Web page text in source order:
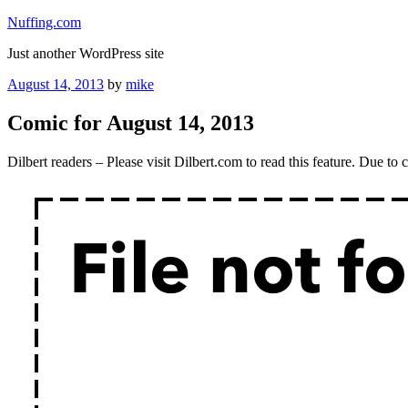
Skip
content
Nuffing.com
Just another WordPress site
Posted
August 14, 2013 by mike
Comic for August 14, 2013
Dilbert readers – Please visit Dilbert.com to read this feature. Due